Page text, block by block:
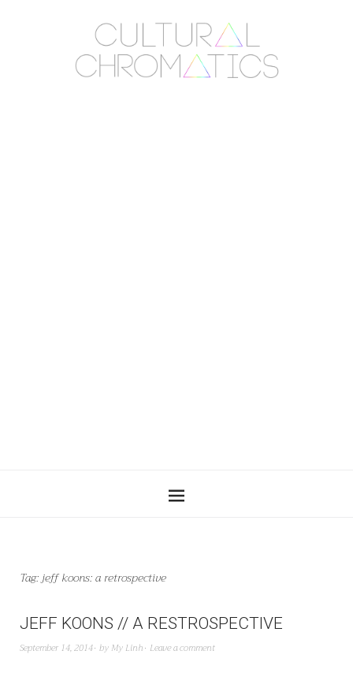
Tag:jeff koons: a retrospective
JEFF KOONS // A RESTROSPECTIVE
September 14, 2014 by My Linh Leave a comment